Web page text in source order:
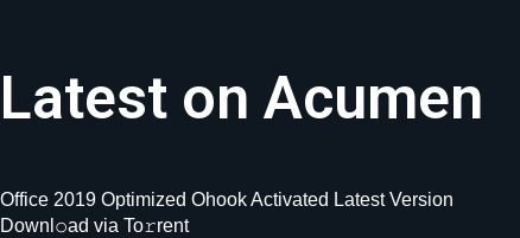
Latest on Acumen
Office 2019 Optimized Ohook Activated Latest Version
Downl𝚘ad via To𝚛rent